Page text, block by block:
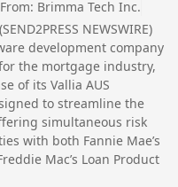
Brimma Tech Inc.
NEWSWIRE)
development company
the mortgage industry,
of its Vallia AUS
to streamline the
simultaneous risk
with both Fannie Mae’s
Mac’s Loan Product